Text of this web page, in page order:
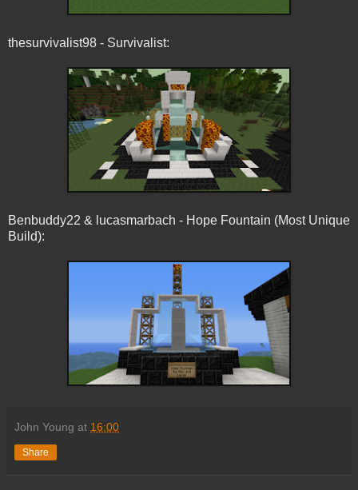
thesurvivalist98 - Survivalist:
Benbuddy22 & lucasmarbach - Hope Fountain (Most Unique
Build):
John Young at 16:00
Share